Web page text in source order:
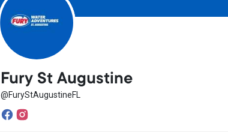
Explore
Games
Fury St Augustine
@FuryStAugustineFL